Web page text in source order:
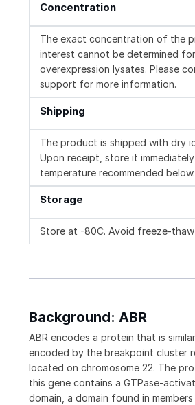
Concentration
The exact concentration of the
interest cannot be determined for
overexpression lysates. Please
support for more information.
Shipping
The product is shipped with dry
Upon receipt, store it
temperature recommended below.
Storage
Store at -80C. Avoid freeze-thaw
Background: ABR
ABR encodes a protein that is
encoded by the breakpoint cluster
located on chromosome 22. The
this gene contains a GTPase-
domain, a domain found in